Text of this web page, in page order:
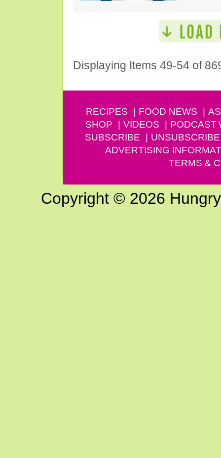
Displaying Items 49-54 of
RECIPES FOOD NEWS
SHOP
VIDEOS PODCAST
SUBSCRIBE
UNSUBSCRIBE
ADVERTISING
TERMS &
Copyright © 2026